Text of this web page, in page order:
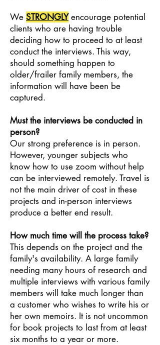
We STRONGLYencourage potential
clients who are having trouble
deciding how to proceed to at least
conduct the interviews. This way,
should something happen to
older/frailer family members, the
information will have been be
captured.
Must the interviews be conducted in
person?
Our strong preference is in person.
However, younger subjects who
know how to use zoom without help
can be interviewed remotely. Travel is
not the main driver of cost in these
projects and in-person interviews
produce a better end result.
How much time will the process take?
This depends on the project and the
family's availability. A large family
needing many hours of research and
multiple interviews with various family
members will take much longer than
a customer who wishes to write his or
her own memoirs. It is not uncommon
for book projects to last from at least
six months to a year or more.